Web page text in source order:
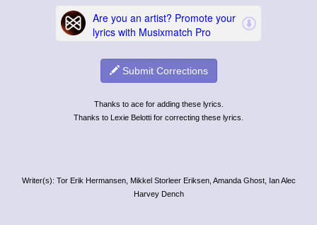
Submit Corrections
Thanks to ace for adding these lyrics.
Thanks to Lexie Belotti for correcting these lyrics.
Writer(s): Tor Erik Hermansen, Mikkel Storleer Eriksen, Amanda Ghost, Ian Alec
Harvey Dench